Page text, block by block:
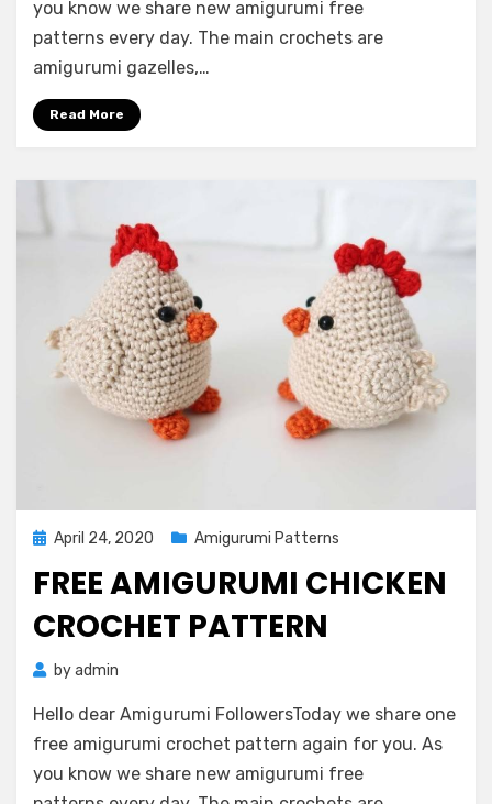
you know we share new amigurumi free
patterns every day. The main crochets are
amigurumi gazelles,…
Read More
Posted
April 24, 2020 Amigurumi Patterns
FREE AMIGURUMI CHICKEN
CROCHET PATTERN
byadmin
Hello dear Amigurumi FollowersToday we share one
free amigurumi crochet pattern again for you. As
you know we share new amigurumi free